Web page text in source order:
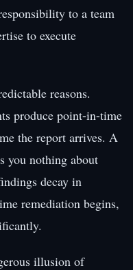
to a team
to execute
reasons.
produce point-in-time
the report arrives. A
you nothing about
decay in
remediation begins,
illusion of